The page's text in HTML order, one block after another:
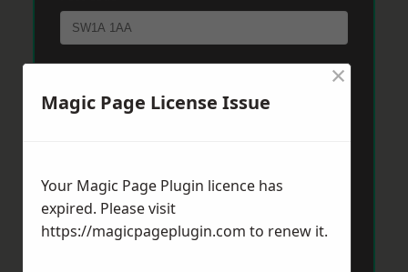
Send Message
Magic Page License Issue
×
Your Magic Page Plugin licence has
expired. Please visit
https://magicpageplugin.com to renew it.